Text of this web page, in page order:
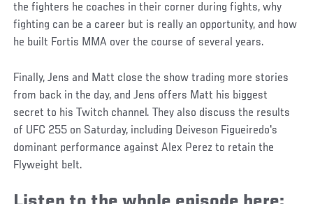
the fighters he coaches in their corner during fights, why
fighting can be a career but is really an opportunity, and how
he built Fortis MMA over the course of several years.
Finally, Jens and Matt close the show trading more stories
from back in the day, and Jens offers Matt his biggest
secret to his Twitch channel. They also discuss the results
of UFC 255 on Saturday, including Deiveson Figueiredo's
dominant performance against Alex Perez to retain the
Flyweight belt.